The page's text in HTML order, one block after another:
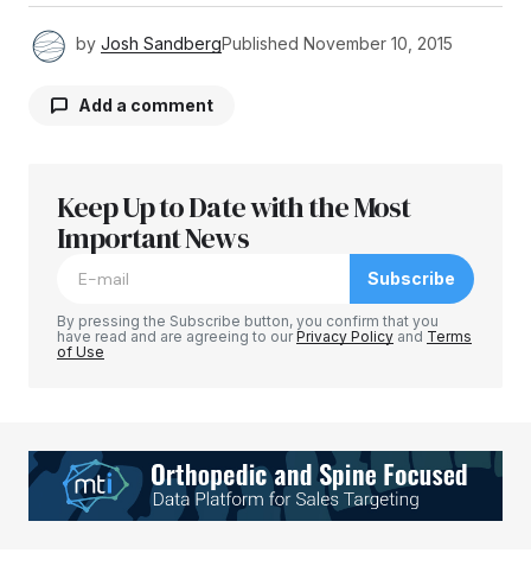
by Josh SandbergPublished November 10, 2015
Add a comment
Your email address will not be published.
Required fields are marked
Your E-mail*
Keep Up to Date with the Most
Important News
Subscribe
By pressing the Subscribe button, you confirm that you
have read and are agreeing to ourPrivacy Policy and Terms
of Use